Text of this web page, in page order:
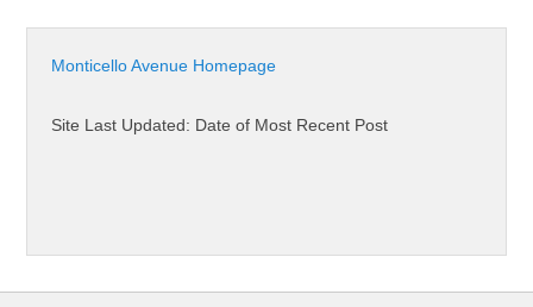
Monticello Avenue Homepage
Site Last Updated: Date of Most Recent Post